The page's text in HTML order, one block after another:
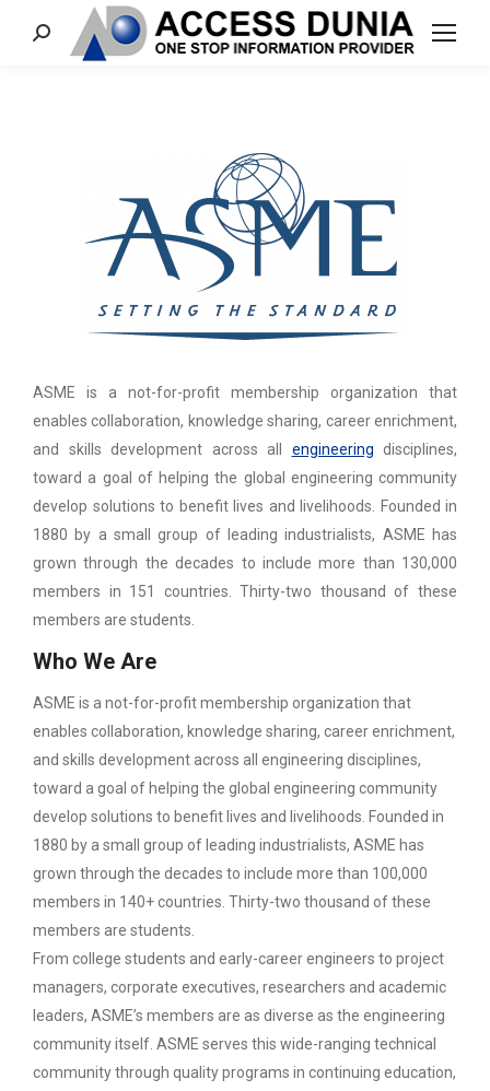
Search:
ASME is a not-for-profit membership organization that
enables collaboration, knowledge sharing, career enrichment,
and skills development across all engineering disciplines,
toward a goal of helping the global engineering community
develop solutions to benefit lives and livelihoods. Founded in
1880 by a small group of leading industrialists, ASME has
grown through the decades to include more than 130,000
members in 151 countries. Thirty-two thousand of these
members are students.
Who We Are
ASME is a not-for-profit membership organization that
enables collaboration, knowledge sharing, career enrichment,
and skills development across all engineering disciplines,
toward a goal of helping the global engineering community
develop solutions to benefit lives and livelihoods. Founded in
1880 by a small group of leading industrialists, ASME has
grown through the decades to include more than 100,000
members in 140+ countries. Thirty-two thousand of these
members are students.
From college students and early-career engineers to project
managers, corporate executives, researchers and academic
leaders, ASME’s members are as diverse as the engineering
community itself. ASME serves this wide-ranging technical
community through quality programs in continuing education,